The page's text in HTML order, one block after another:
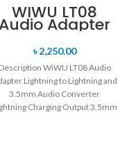
WIWU LT08
Audio Adapter
Lightning to
Lightning and
3.5mm Audio
Converter
৳2,250.00
Description WiWU LT08 Audio
Lightning to Lightning and
3.5mm Audio Converter
Charging Output 3.5mm